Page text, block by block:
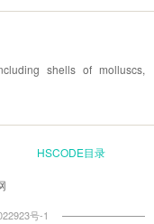
shells of molluscs,
HSCODE目录
号-1